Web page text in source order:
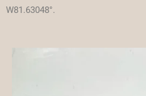
W81.63048°.